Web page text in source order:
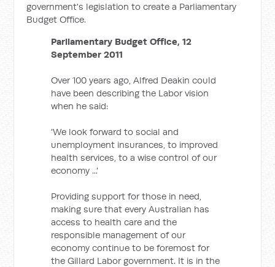
government's legislation to create a Parliamentary
Budget Office.
Parliamentary Budget Office, 12
September 2011
Over 100 years ago, Alfred Deakin could
have been describing the Labor vision
when he said:
'We look forward to social and
unemployment insurances, to improved
health services, to a wise control of our
economy ...'
Providing support for those in need,
making sure that every Australian has
access to health care and the
responsible management of our
economy continue to be foremost for
the Gillard Labor government. It is in the